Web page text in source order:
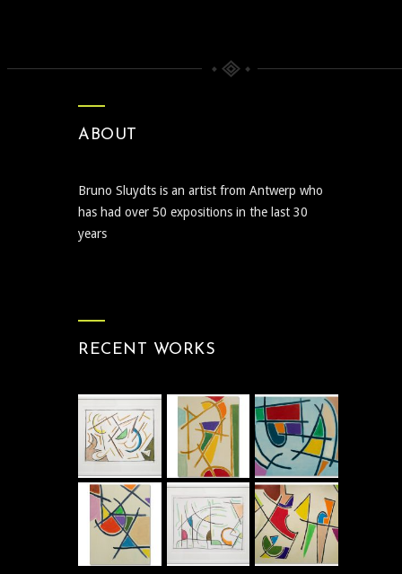
ABOUT
Bruno Sluydts is an artist from Antwerp who
has had over 50 expositions in the last 30
years
RECENT WORKS